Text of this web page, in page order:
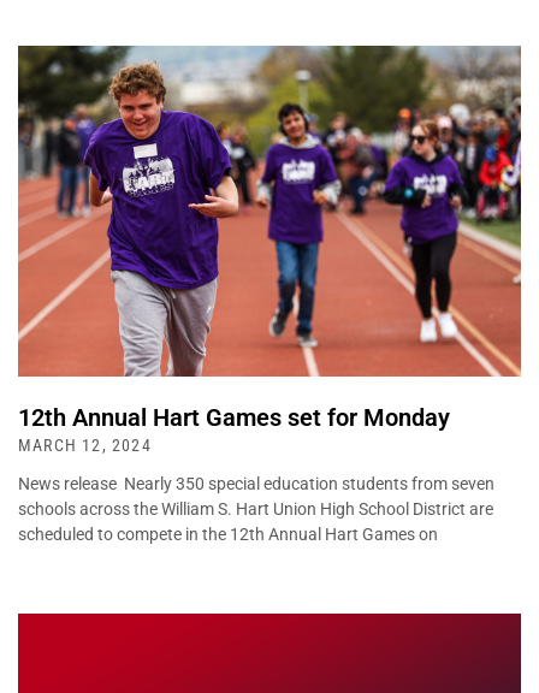
12th Annual Hart Games set for Monday
MARCH 12, 2024
News release Nearly 350 special education students from seven
schools across the William S. Hart Union High School District are
scheduled to compete in the 12th Annual Hart Games on